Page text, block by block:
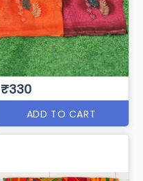
₹330
ADD TO CART